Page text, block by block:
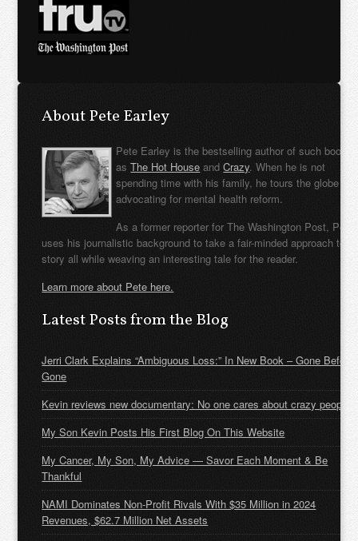
About Pete Earley
Pete Earley is the bestselling author of such books
asThe Hot House andCrazy. When he is not
spending time with his family, he tours the globe
advocating for mental health reform.
As a former reporter for The Washington Post, Pete
uses his journalistic background to take a fair-minded approach to
story all while weaving an interesting tale for the reader.
Learn more about Pete here.
Latest Posts from the Blog
Jerri Clark Explains “Ambiguous Loss:” In New Book – Gone Before
Gone
Kevin reviews new documentary: No one cares about crazy people
My Son Kevin Posts His First Blog On This Website
My Cancer, My Son, My Advice — Savor Each Moment & Be
Thankful
NAMI Dominates Non-Profit Rivals With $35 Million in 2024
Revenues, $62.7 Million Net Assets